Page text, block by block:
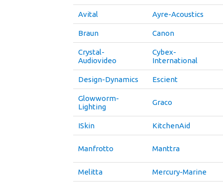
Avital Ayre-Acoustics
Braun Canon
Crystal-
Audiovideo
Cybex-
International
Design-Dynamics Escient
Glowworm-
Lighting
Graco
ISkin KitchenAid
Manfrotto Manttra
Melitta Mercury-Marine